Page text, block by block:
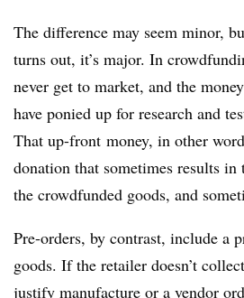
The difference may seem minor,
turns out, it’s major. In
never get to market, and the
have ponied up for research and
That up-front money, in other
donation that sometimes results
the crowdfunded goods, and
Pre-orders, by contrast, include a
goods. If the retailer doesn’t
justify manufacture or a vendor